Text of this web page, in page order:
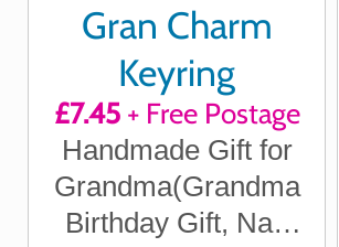
Gran Charm
Keyring
£7.45+ Free Postage
Handmade Gift for
Grandma(Grandma
Birthday Gift, Nan